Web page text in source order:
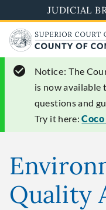
to
main
content
JUDICIAL
Notice: The
is now available
questions and
Try it here:
Quality